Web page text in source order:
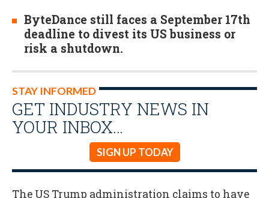
ByteDance still faces a September 17th
deadline to divest its US business or
risk a shutdown.
STAY INFORMED
GET INDUSTRY NEWS IN
YOUR INBOX…
SIGN UP TODAY
The US Trump administration claims to have